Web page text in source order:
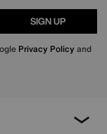
SIGN UP
Privacy Policy and